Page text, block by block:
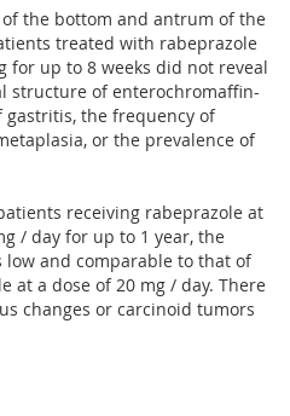
the bottom and antrum of the
treated with rabeprazole
for up to 8 weeks did not reveal
structure of enterochromaffin-
gastritis, the frequency of
or the prevalence of
receiving rabeprazole at
/ day for up to 1 year, the
and comparable to that of
at a dose of 20 mg / day. There
changes or carcinoid tumors